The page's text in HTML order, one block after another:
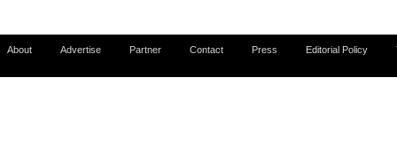
About Advertise Partner Contact Press Editorial Policy